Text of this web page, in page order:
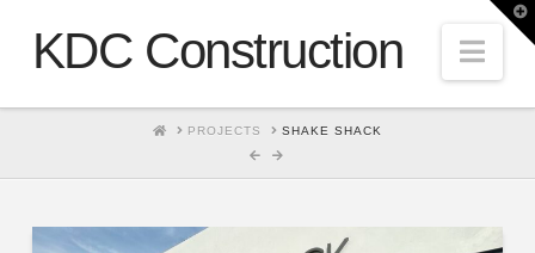
KDC Construction
HOMEPROJECTS SHAKE SHACK